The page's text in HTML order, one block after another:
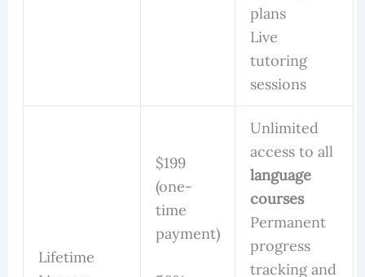
plans
Live
tutoring
sessions
Lifetime
$199
(one-
time
payment)
Unlimited
access to all
language
courses
Permanent
progress
tracking and